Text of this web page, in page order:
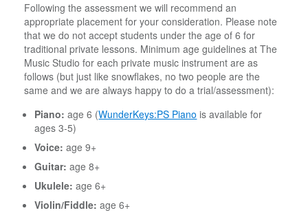
Following the assessment we will recommend an
appropriate placement for your consideration. Please note
that we do not accept students under the age of 6 for
traditional private lessons. Minimum age guidelines at The
Music Studio for each private music instrument are as
follows (but just like snowflakes, no two people are the
same and we are always happy to do a trial/assessment):
Piano: age 6 (WunderKeys:PS Piano is available for
ages 3-5)
Voice: age 9+
Guitar: age 8+
Ukulele: age 6+
Violin/Fiddle: age 6+